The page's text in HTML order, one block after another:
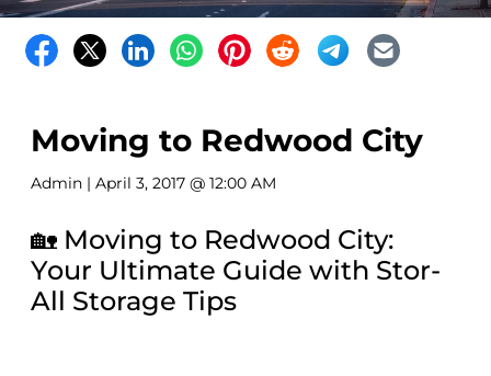
Moving to Redwood City
Admin | April 3, 2017 @ 12:00 AM
🏡 Moving to Redwood City:
Your Ultimate Guide with Stor-
All Storage Tips